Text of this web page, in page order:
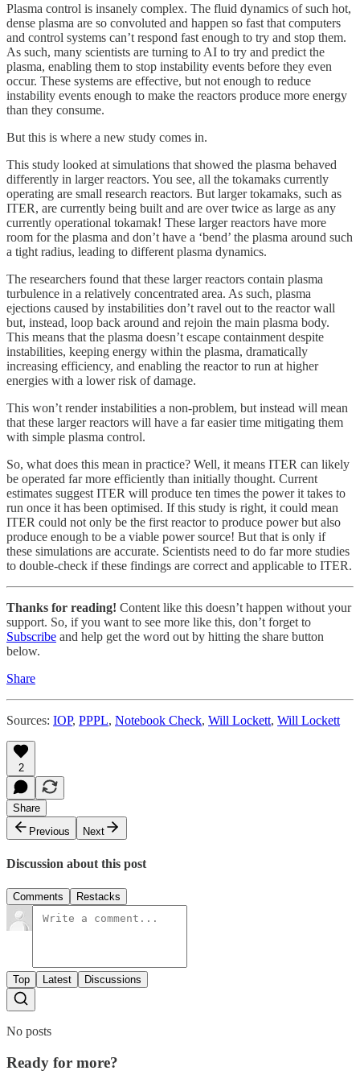
Plasma control is insanely complex. The fluid dynamics of such hot,
dense plasma are so convoluted and happen so fast that computers
and control systems can’t respond fast enough to try and stop them.
As such, many scientists are turning to AI to try and predict the
plasma, enabling them to stop instability events before they even
occur. These systems are effective, but not enough to reduce
instability events enough to make the reactors produce more energy
than they consume.
But this is where a new study comes in.
This study looked at simulations that showed the plasma behaved
differently in larger reactors. You see, all the tokamaks currently
operating are small research reactors. But larger tokamaks, such as
ITER, are currently being built and are over twice as large as any
currently operational tokamak! These larger reactors have more
room for the plasma and don’t have a ‘bend’ the plasma around such
a tight radius, leading to different plasma dynamics.
The researchers found that these larger reactors contain plasma
turbulence in a relatively concentrated area. As such, plasma
ejections caused by instabilities don’t ravel out to the reactor wall
but, instead, loop back around and rejoin the main plasma body.
This means that the plasma doesn’t escape containment despite
instabilities, keeping energy within the plasma, dramatically
increasing efficiency, and enabling the reactor to run at higher
energies with a lower risk of damage.
This won’t render instabilities a non-problem, but instead will mean
that these larger reactors will have a far easier time mitigating them
with simple plasma control.
So, what does this mean in practice? Well, it means ITER can likely
be operated far more efficiently than initially thought. Current
estimates suggest ITER will produce ten times the power it takes to
run once it has been optimised. If this study is right, it could mean
ITER could not only be the first reactor to produce power but also
produce enough to be a viable power source! But that is only if
these simulations are accurate. Scientists need to do far more studies
to double-check if these findings are correct and applicable to ITER.
Thanks for reading! Content like this doesn’t happen without your
support. So, if you want to see more like this, don’t forget to
Subscribe and help get the word out by hitting the share button
below.
Share
Sources: IOP, PPPL, Notebook Check, Will Lockett, Will Lockett
2
Share
Previous
Next
Discussion about this post
Comments Restacks
Top Latest Discussions
No posts
Ready for more?